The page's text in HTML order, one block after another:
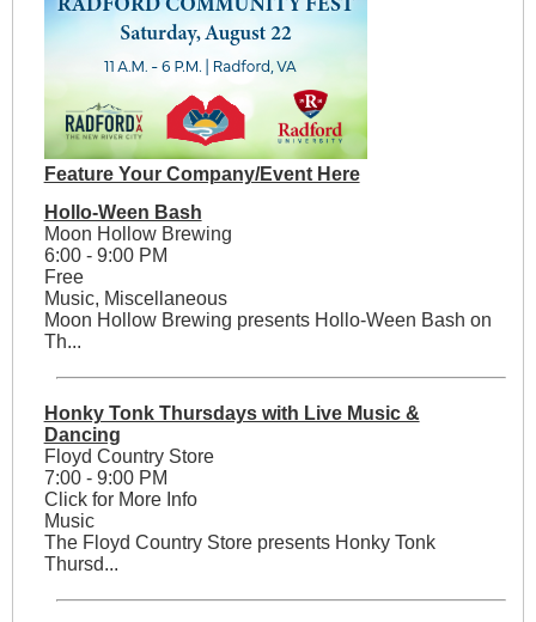
Feature Your Company/Event Here
Hollo-Ween Bash
Moon Hollow Brewing
6:00 - 9:00 PM
Free
Music, Miscellaneous
Moon Hollow Brewing presents Hollo-Ween Bash on
Th...
Honky Tonk Thursdays with Live Music &
Dancing
Floyd Country Store
7:00 - 9:00 PM
Click for More Info
Music
The Floyd Country Store presents Honky Tonk
Thursd...